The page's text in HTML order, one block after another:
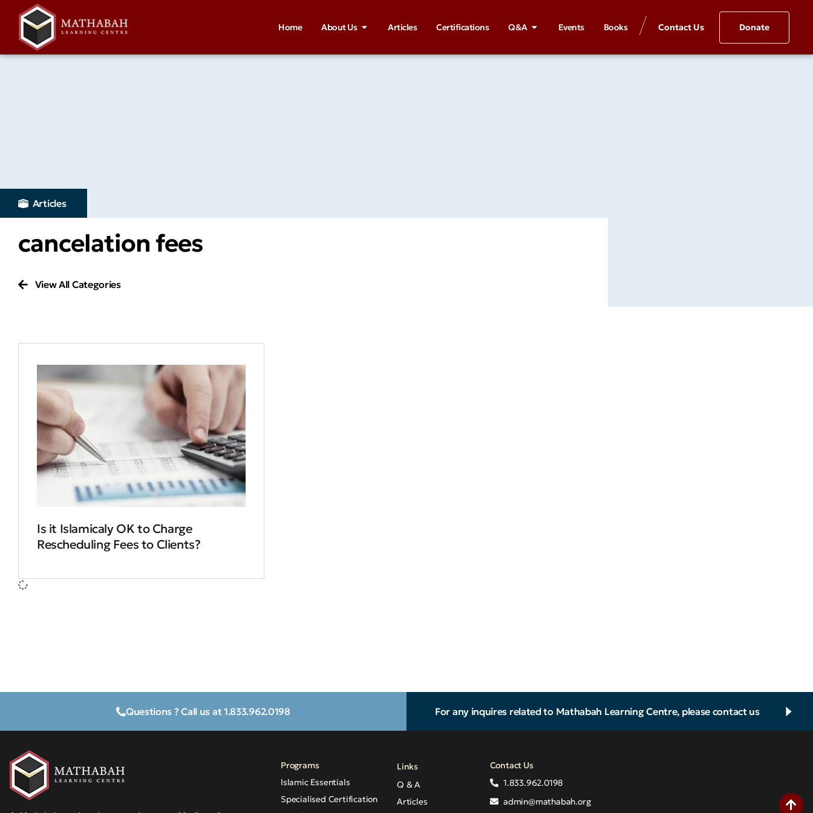
Home About Us Articles Certifications Q&A Events Books Contact Us Donate
Articles
cancelation fees
View All Categories
Is it Islamicaly OK to Charge
Rescheduling Fees to Clients?
Questions ? Call us at 1.833.962.0198 For any inquires related to Mathabah Learning Centre, please contact us
Programs
Islamic Essentials
Specialised Certification
Links
Q & A
Articles
Contact Us
1.833.962.0198
admin@mathabah.org